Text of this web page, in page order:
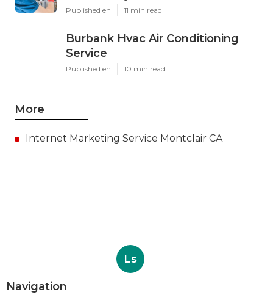
Published en 11 min read
Burbank Hvac Air Conditioning
Service
Published en 10 min read
More
Internet Marketing Service Montclair CA
Ls
Navigation